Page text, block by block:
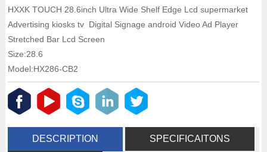
HXXK TOUCH 28.6inch Ultra Wide Shelf Edge Lcd supermarket
Advertising kiosks tv Digital Signage android Video Ad Player
Stretched Bar Lcd Screen
Size:28.6
Model:HX286-CB2
DESCRIPTION SPECIFICAITONS